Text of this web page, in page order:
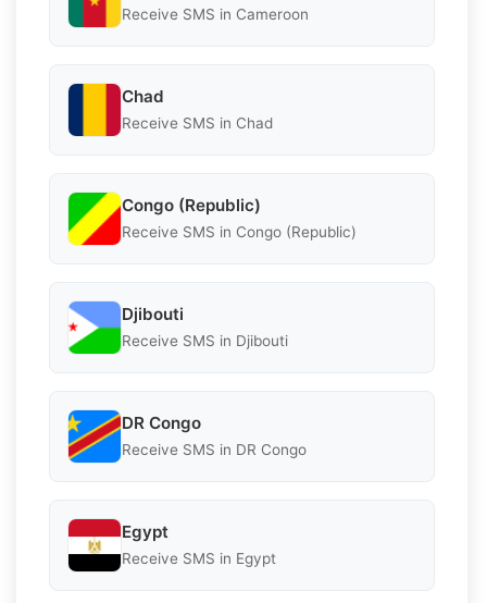
Receive SMS in Cameroon
Chad
Receive SMS in Chad
Congo (Republic)
Receive SMS in Congo (Republic)
Djibouti
Receive SMS in Djibouti
DR Congo
Receive SMS in DR Congo
Egypt
Receive SMS in Egypt